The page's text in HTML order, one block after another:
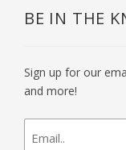
BE IN THE
Sign up for our
and more!
newsletter
signup